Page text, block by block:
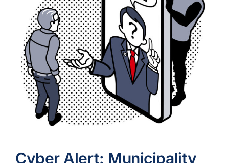
Cyber Alert: Municipality